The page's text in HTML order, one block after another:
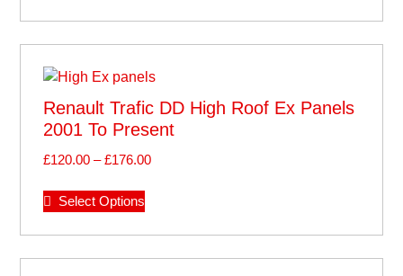
Renault Trafic DD High Roof Ex Panels
2001 To Present
£120.00 – £176.00
Select Options